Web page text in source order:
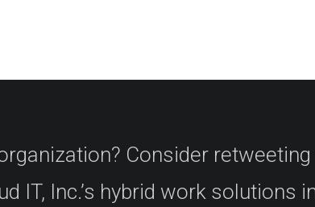
Consider
IT, Inc.’s hybrid work solutions